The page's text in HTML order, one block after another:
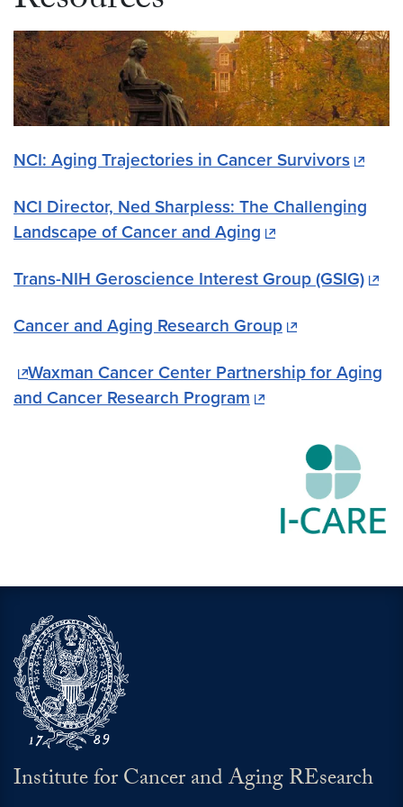
NCI: Aging Trajectories in Cancer Survivors
NCI Director, Ned Sharpless: The Challenging
Landscape of Cancer and Aging
Trans-NIH Geroscience Interest Group (GSIG)
Cancer and Aging Research Group
Waxman Cancer Center Partnership for Aging
and Cancer Research Program
Institute for Cancer and Aging REsearch